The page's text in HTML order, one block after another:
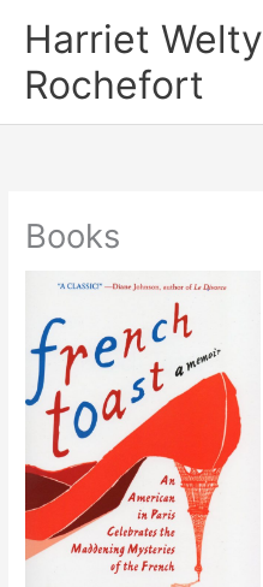
content
Harriet Welty
Rochefort
Books